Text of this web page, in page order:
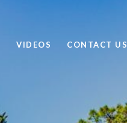
VIDEOS CONTACT US